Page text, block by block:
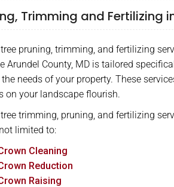
Trimming and Fertilizing
tree pruning, trimming, and fertilizing
Arundel County, MD is tailored
needs of your property. These
on your landscape flourish.
tree trimming, pruning, and fertilizing
limited to:
Cleaning
Reduction
Raising